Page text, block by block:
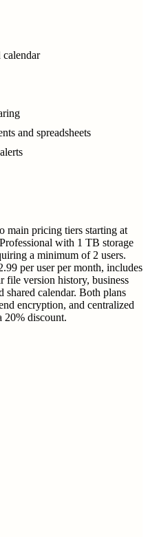
calendar
and spreadsheets
main pricing tiers starting at
with 1 TB storage
a minimum of 2 users.
per user per month, includes
file version history, business
shared calendar. Both plans
encryption, and centralized
discount.